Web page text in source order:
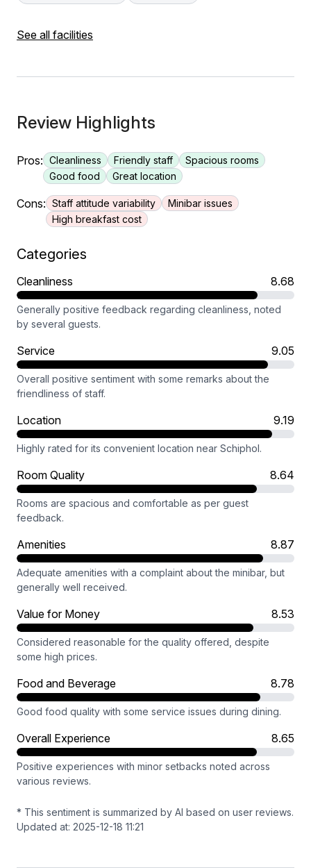
See all facilities
Review Highlights
Pros: Cleanliness Friendly staff
Spacious rooms
Good food
Great location
Cons: Staff attitude variability
Minibar issues
High breakfast cost
Categories
Cleanliness 8.68
Generally positive feedback regarding cleanliness, noted
by several guests.
Service 9.05
Overall positive sentiment with some remarks about the
friendliness of staff.
Location 9.19
Highly rated for its convenient location near Schiphol.
Room Quality 8.64
Rooms are spacious and comfortable as per guest
feedback.
Amenities 8.87
Adequate amenities with a complaint about the minibar, but
generally well received.
Value for Money 8.53
Considered reasonable for the quality offered, despite
some high prices.
Food and Beverage 8.78
Good food quality with some service issues during dining.
Overall Experience 8.65
Positive experiences with minor setbacks noted across
various reviews.
* This sentiment is summarized by AI based on user reviews.
Updated at: 2025-12-18 11:21